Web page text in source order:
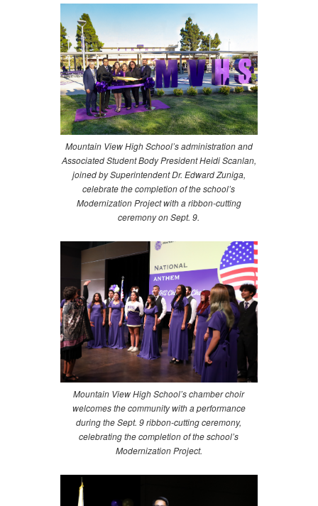
Mountain View High School’s administration and
Associated Student Body President Heidi Scanlan,
joined by Superintendent Dr. Edward Zuniga,
celebrate the completion of the school’s
Modernization Project with a ribbon-cutting
ceremony on Sept. 9.
Mountain View High School’s chamber choir
welcomes the community with a performance
during the Sept. 9 ribbon-cutting ceremony,
celebrating the completion of the school’s
Modernization Project.